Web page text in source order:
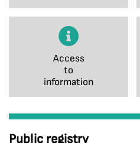
Access
to
information
Public registry